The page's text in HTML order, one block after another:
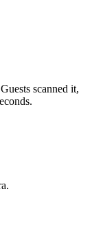
scanned it,